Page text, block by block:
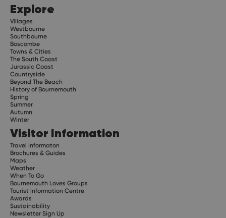
Explore
Villages
Westbourne
Southbourne
Boscombe
Towns & Cities
The South Coast
Jurassic Coast
Countryside
Beyond The Beach
History of Bournemouth
Spring
Summer
Autumn
Winter
Visitor Information
Travel Informaton
Brochures & Guides
Maps
Weather
When To Go
Bournemouth Loves Groups
Tourist Information Centre
Awards
Sustainability
Newsletter Sign Up